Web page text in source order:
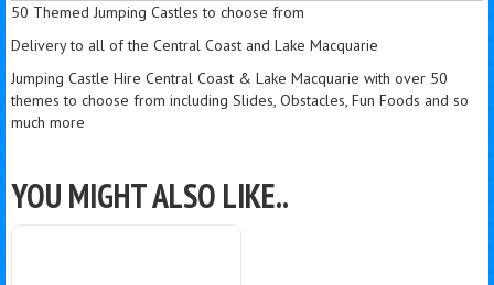
50 Themed Jumping Castles to choose from
Delivery to all of the Central Coast and Lake Macquarie
Jumping Castle Hire Central Coast & Lake Macquarie with over 50
themes to choose from including Slides, Obstacles, Fun Foods and so
much more
YOU MIGHT ALSO LIKE..